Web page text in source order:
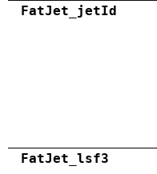
FatJet_jetId
FatJet_lsf3